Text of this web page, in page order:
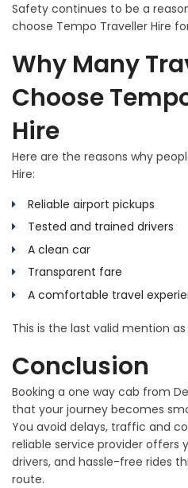
Safety continues to be a
choose Tempo Traveller Hire
Why Many
Choose
Hire
Here are the reasons why
Hire:
Reliable airport pickups
Tested and trained drivers
A clean car
Transparent fare
A comfortable travel
This is the last valid mention
Conclusion
Booking a one way cab from
that your journey becomes
You avoid delays, traffic and
reliable service provider offers
drivers, and hassle-free rides
route.